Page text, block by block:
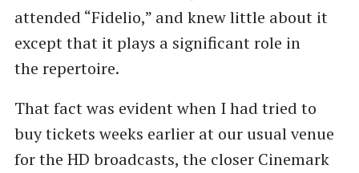
attended ​“Fidelio,” and knew little about it
except that it plays a significant role in
the repertoire.
That fact was evident when I had tried to
buy tickets weeks earlier at our usual venue
for the HD broadcasts, the closer Cinemark